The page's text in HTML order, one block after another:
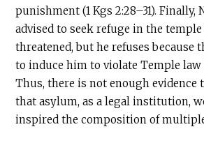
punishment (1 Kgs 2:28–31). Finally,
advised to seek refuge in the
threatened, but he refuses because
to induce him to violate Temple law
Thus, there is not enough evidence
that asylum, as a legal institution,
inspired the composition of